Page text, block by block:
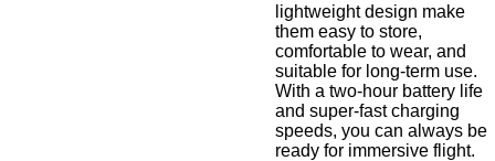
lightweight design make
them easy to store,
comfortable to wear, and
suitable for long-term use.
With a two-hour battery life
and super-fast charging
speeds, you can always be
ready for immersive flight.